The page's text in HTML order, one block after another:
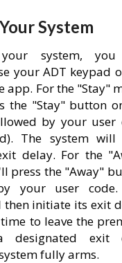
System
system,
your ADT keypad
app. For the "Stay"
the "Stay" button
by your user
The system will
delay. For the
press the "Away"
your user code.
then initiate its exit
to leave the
designated exit
fully arms.